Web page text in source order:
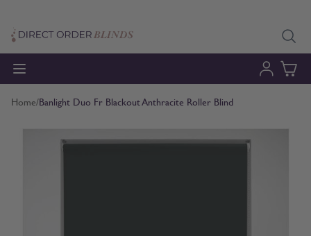
Home/Banlight Duo Fr Blackout Anthracite Roller Blind